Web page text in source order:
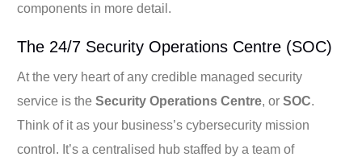
components in more detail.
The 24/7 Security Operations Centre (SOC)
At the very heart of any credible managed security
service is theSecurity Operations Centre, orSOC.
Think of it as your business’s cybersecurity mission
control. It’s a centralised hub staffed by a team of